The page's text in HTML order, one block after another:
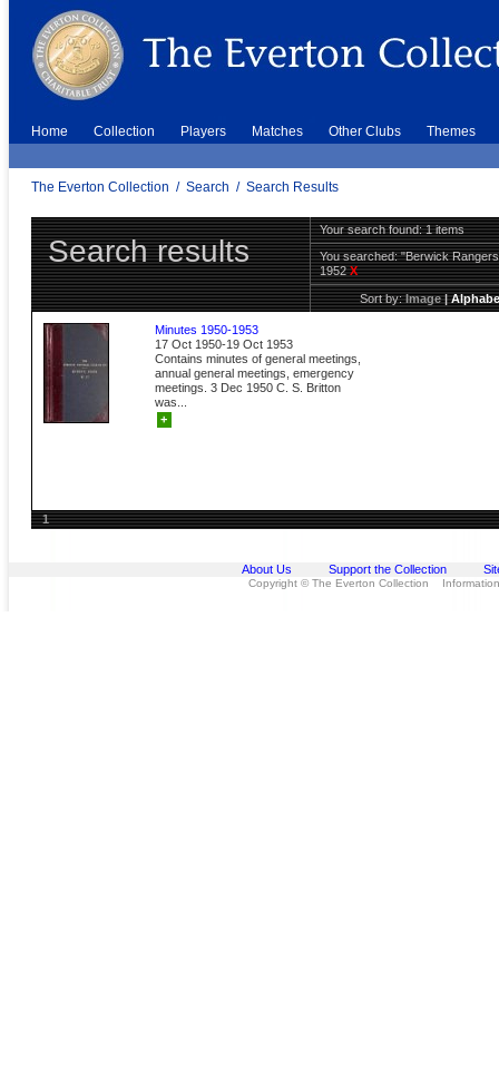
Home Collection Players Matches Other Clubs Themes
The Everton Collection / Search / Search Results
Search results
Your search found: 1 items
You searched:"Berwick
1952X
Sort by:Image|
Minutes 1950-1953
17 Oct 1950-19 Oct 1953
Contains minutes of general meetings,
annual general meetings, emergency
meetings. 3 Dec 1950 C. S. Britton
was...
+
1
About Us Support the Collection
Copyright © The Everton Collection